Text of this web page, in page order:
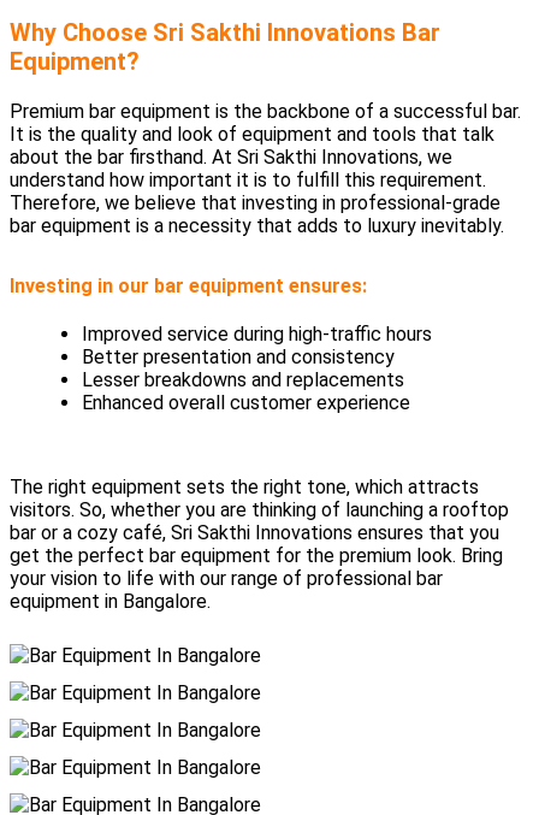
Why Choose Sri Sakthi Innovations Bar
Equipment?
Premium bar equipment is the backbone of a successful bar.
It is the quality and look of equipment and tools that talk
about the bar firsthand. At Sri Sakthi Innovations, we
understand how important it is to fulfill this requirement.
Therefore, we believe that investing in professional-grade
bar equipment is a necessity that adds to luxury inevitably.
Investing in our bar equipment ensures:
Improved service during high-traffic hours
Better presentation and consistency
Lesser breakdowns and replacements
Enhanced overall customer experience
The right equipment sets the right tone, which attracts
visitors. So, whether you are thinking of launching a rooftop
bar or a cozy café, Sri Sakthi Innovations ensures that you
get the perfect bar equipment for the premium look. Bring
your vision to life with our range of professional bar
equipment in Bangalore.